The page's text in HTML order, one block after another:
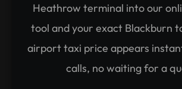
Heathrow terminal into our
tool and your exact Blackburn
airport taxi price appears
calls, no waiting for a